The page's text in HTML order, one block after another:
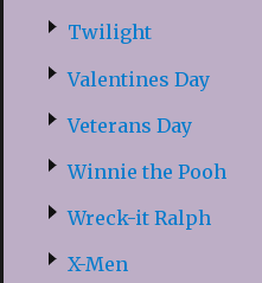
Twilight
Valentines Day
Veterans Day
Winnie the Pooh
Wreck-it Ralph
X-Men